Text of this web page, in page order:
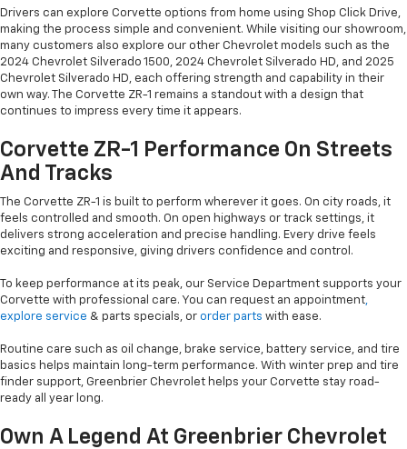
Drivers can explore Corvette options from home using Shop Click Drive,
making the process simple and convenient. While visiting our showroom,
many customers also explore our other Chevrolet models such as the
2024 Chevrolet Silverado 1500, 2024 Chevrolet Silverado HD, and 2025
Chevrolet Silverado HD, each offering strength and capability in their
own way. The Corvette ZR-1 remains a standout with a design that
continues to impress every time it appears.
Corvette ZR-1 Performance On Streets
And Tracks
The Corvette ZR-1 is built to perform wherever it goes. On city roads, it
feels controlled and smooth. On open highways or track settings, it
delivers strong acceleration and precise handling. Every drive feels
exciting and responsive, giving drivers confidence and control.
To keep performance at its peak, our Service Department supports your
Corvette with professional care. You can request an appointment,
explore service & parts specials, or order parts with ease.
Routine care such as oil change, brake service, battery service, and tire
basics helps maintain long-term performance. With winter prep and tire
finder support, Greenbrier Chevrolet helps your Corvette stay road-
ready all year long.
Own A Legend At Greenbrier Chevrolet